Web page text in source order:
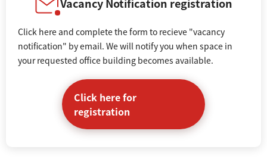
Click here and complete the form to recieve "vacancy
notification" by email. We will notify you when space in
your requested office building becomes available.
Click here for
registration